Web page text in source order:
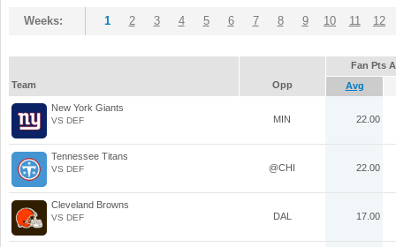
Weeks: 1 2 3 4 5 6 7 8 9 10 11 12
Fan Pts
Team
Opp Avg
New York Giants
VS DEF MIN 22.00
Tennessee Titans
VS DEF @CHI 22.00
Cleveland Browns
VS DEF DAL 17.00